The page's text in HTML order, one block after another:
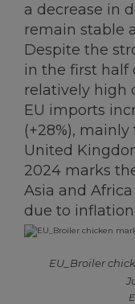
a decrease in
remain stable
Despite the
in the first half
relatively high
EU imports
(+28%),
United
2024 marks
Asia and
due to inflation
EU_Broiler